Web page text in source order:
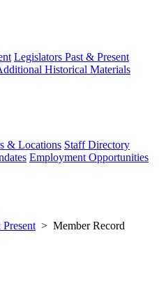
Legislators Past & Present
Historical Materials
& Locations Staff Directory
Employment Opportunities
Member Record